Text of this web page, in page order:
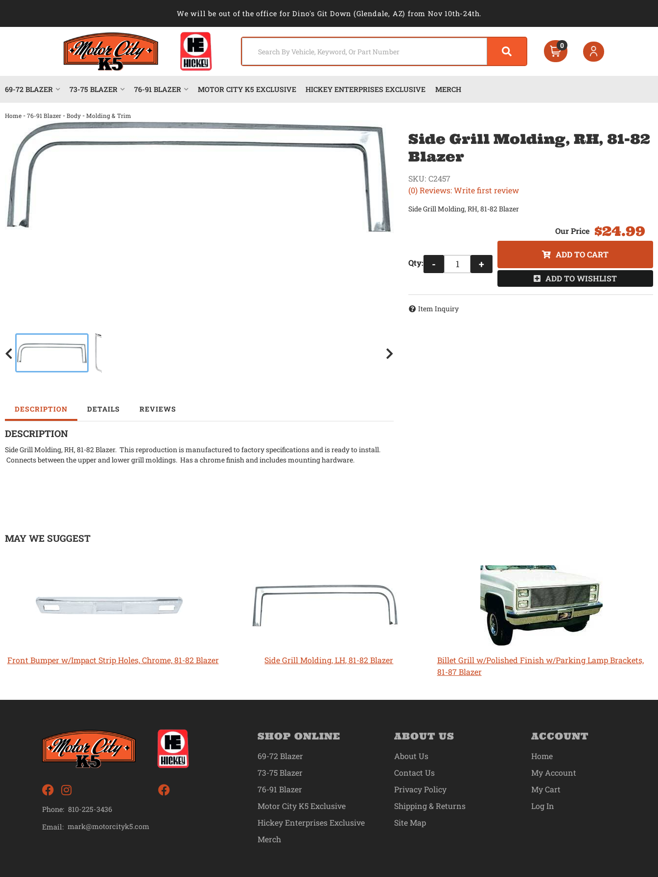
We will be out of the office for Dino's Git Down (Glendale, AZ) from Nov 10th-24th.
0
69-72 BLAZER 73-75 BLAZER 76-91 BLAZER MOTOR CITY K5 EXCLUSIVE HICKEY ENTERPRISES EXCLUSIVE MERCH
Home -76-91 Blazer -Body -Molding & Trim
DESCRIPTION DETAILS REVIEWS
DESCRIPTION
Side Grill Molding, RH, 81-82 Blazer. This reproduction is manufactured to factory specifications and is ready to install.
Connects between the upper and lower grill moldings. Has a chrome finish and includes mounting hardware.
Side Grill Molding, RH, 81-82
Blazer
(0) Reviews: Write first review
SKU: C2457
Side Grill Molding, RH, 81-82 Blazer
$24.99
Qty: - +
ADD TO CART
ADD TO WISHLIST
Item Inquiry
MAY WE SUGGEST
Front Bumper w/Impact Strip Holes, Chrome, 81-82 Blazer Side Grill Molding, LH, 81-82 Blazer
Billet Grill w/Polished Finish w/Parking Lamp Brackets,
81-87 Blazer
Phone: 810-225-3436
Email: mark@motorcityk5.com
SHOP ONLINE
69-72 Blazer
73-75 Blazer
76-91 Blazer
Motor City K5 Exclusive
Hickey Enterprises Exclusive
Merch
ABOUT US
About Us
Contact Us
Privacy Policy
Shipping & Returns
Site Map
ACCOUNT
Home
My Account
My Cart
Log In